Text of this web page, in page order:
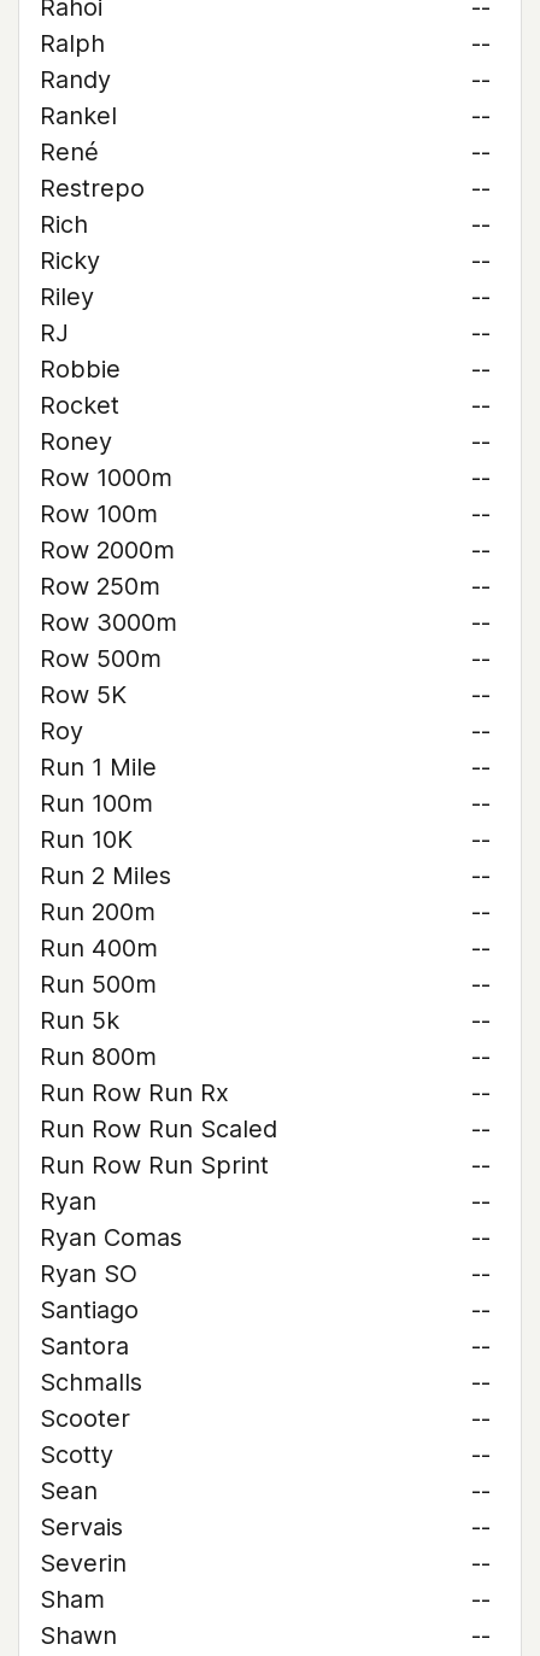
Rahoi
--
Ralph
--
Randy
--
Rankel
--
René
--
Restrepo
--
Rich
--
Ricky
--
Riley
--
RJ
--
Robbie
--
Rocket
--
Roney
--
Row 1000m
--
Row 100m
--
Row 2000m
--
Row 250m
--
Row 3000m
--
Row 500m
--
Row 5K
--
Roy
--
Run 1 Mile
--
Run 100m
--
Run 10K
--
Run 2 Miles
--
Run 200m
--
Run 400m
--
Run 500m
--
Run 5k
--
Run 800m
--
Run Row Run Rx
--
Run Row Run Scaled
--
Run Row Run Sprint
--
Ryan
--
Ryan Comas
--
Ryan SO
--
Santiago
--
Santora
--
Schmalls
--
Scooter
--
Scotty
--
Sean
--
Servais
--
Severin
--
Sham
--
Shawn
--